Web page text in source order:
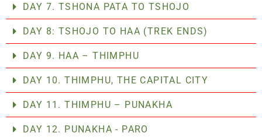
DAY 7. TSHONA PATA TO TSHOJO
DAY 8: TSHOJO TO HAA (TREK ENDS)
DAY 9. HAA – THIMPHU
DAY 10. THIMPHU, THE CAPITAL CITY
DAY 11. THIMPHU – PUNAKHA
DAY 12. PUNAKHA - PARO